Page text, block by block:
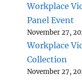
Workplace
Panel Event
November 27,
Workplace
Collection
November 27,